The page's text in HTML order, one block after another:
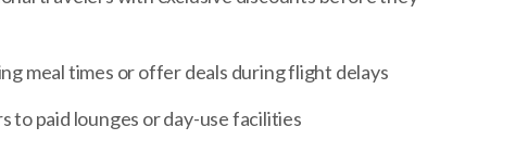
meal times or offer deals during flight delays
to paid lounges or day-use facilities